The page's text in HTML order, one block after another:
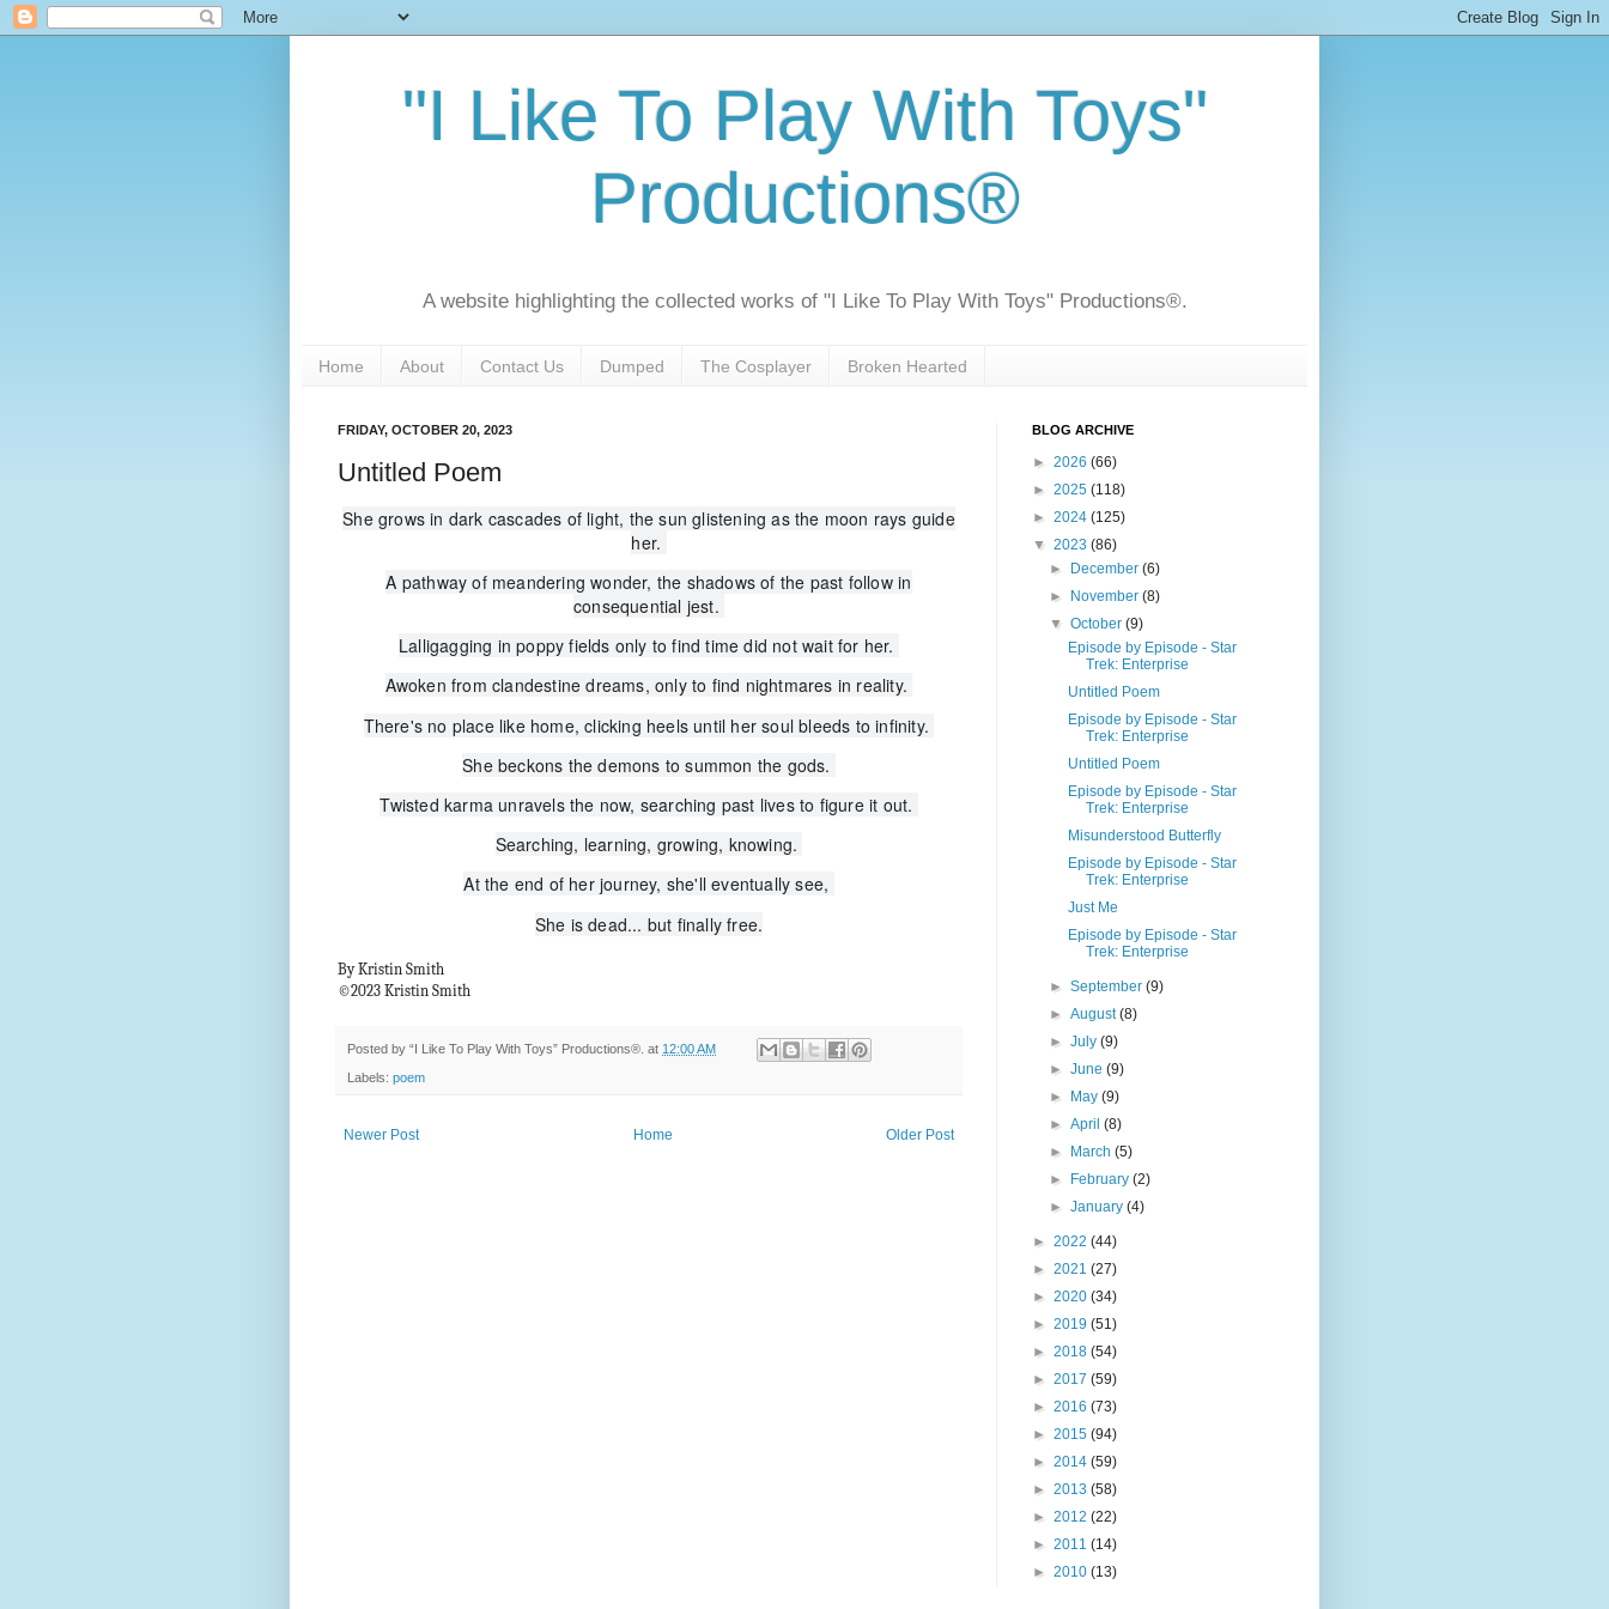
"I Like To Play With Toys"
Productions®
A website highlighting the collected works of "I Like To Play With Toys" Productions®.
Home About Contact Us Dumped The Cosplayer Broken Hearted
FRIDAY, OCTOBER 20, 2023
Untitled Poem
She grows in dark cascades of light, the sun glistening as the moon rays guide
her.
A pathway of meandering wonder, the shadows of the past follow in
consequential jest.
Lalligagging in poppy fields only to find time did not wait for her.
Awoken from clandestine dreams, only to find nightmares in reality.
There's no place like home, clicking heels until her soul bleeds to infinity.
She beckons the demons to summon the gods.
Twisted karma unravels the now, searching past lives to figure it out.
Searching, learning, growing, knowing.
At the end of her journey, she'll eventually see,
She is dead... but finally free.
By Kristin Smith
©2023 Kristin Smith
Posted by “I Like To Play With Toys” Productions®. at 12:00 AM
Labels: poem
Newer Post Older Post
Home
BLOG ARCHIVE
► 2026 (66)
► 2025 (118)
► 2024 (125)
▼ 2023 (86)
►
December(6)
►
November(8)
▼October(9)
Episode by Episode - Star
Trek: Enterprise
Untitled Poem
Episode by Episode - Star
Trek: Enterprise
Untitled Poem
Episode by Episode - Star
Trek: Enterprise
Misunderstood Butterfly
Episode by Episode - Star
Trek: Enterprise
Just Me
Episode by Episode - Star
Trek: Enterprise
►September(9)
►August(8)
►July(9)
►June(9)
►
May(9)
►April(8)
►
March(5)
►
February(2)
►January(4)
► 2022 (44)
► 2021 (27)
► 2020 (34)
► 2019 (51)
► 2018 (54)
► 2017 (59)
► 2016 (73)
► 2015 (94)
► 2014 (59)
► 2013 (58)
► 2012 (22)
► 2011 (14)
► 2010 (13)